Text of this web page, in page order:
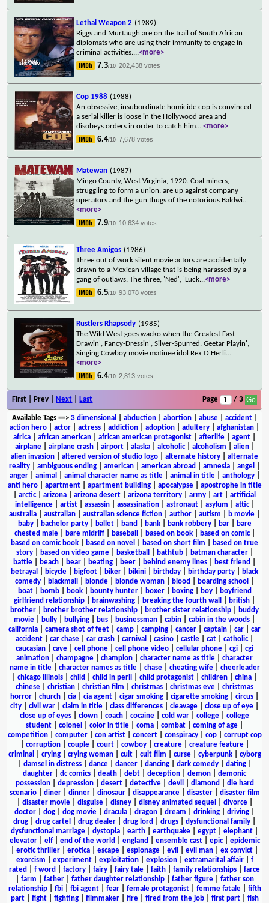
Lethal Weapon 2 (1989)
Riggs and Murtaugh are on the trail of South African
diplomats who are using their immunity to engage in
criminal activities....<more>
7.3/10 202,438 votes
Cop 1988 (1988)
An obsessive, insubordinate homicide cop is convinced
a serial killer is loose in the Hollywood area and
disobeys orders in order to catch him....<more>
6.4/10 7,678 votes
Matewan (1987)
Mingo County, West Virginia, 1920. Coal miners,
struggling to form a union, are up against company
operators and the gun thugs of the notorious Baldwi...
<more>
7.9/10 10,634 votes
Three Amigos (1986)
Three out of work silent movie actors are accidentally
drawn to a Mexican village that is being harassed by a
gang of outlaws. The three, 'Ned', 'Luck...<more>
6.5/10 93,078 votes
Rustlers Rhapsody (1985)
The Wild West goes wacko when the Greatest Fast-
Drawin', Fancy-Dressin', Silver-Spurred, Geetar Playin',
Singing Cowboy movie matinee idol Rex O'Herli...
<more>
6.4/10 2,813 votes
First | Prev | Next Last Page / 3
Available Tags==> 3 dimensional abduction| abortion| abuse| accident|
action hero
actor actress addiction adoption adultery afghanistan
africa
african american african american protagonist afterlife agent
airplane| airplane crash| airport| alaska| alcoholic| alcoholism alien|
alien invasion
altered version of studio logo alternate history
alternate
reality
ambiguous ending american american abroad amnesia angel
anger| animal animal character name as title| animal in title| anthology|
anti hero| apartment| apartment building| apocalypse| apostrophe in title
arctic| arizona arizona desert arizona territory army art
artificial
intelligence| artist| assassin| assassination| astronaut| asylum attic|
australia
australian australian science fiction author autism b movie
baby| bachelor party| ballet| band bank| bank robbery| bar|
bare
chested male| bare midriff| baseball based on book| based on comic|
based on comic book
based on novel based on short film
based on true
story| based on video game| basketball bathtub| batman character|
battle
beach bear beating beer behind enemy lines best friend
betrayal
bicycle bigfoot biker bikini birthday birthday party
black
comedy
blackmail blonde blonde woman blood boarding school
boat| bomb| book| bounty hunter| boxer| boxing| boy|
boyfriend
girlfriend relationship
brainwashing breaking the fourth wall british
brother
brother brother relationship brother sister relationship
buddy
movie
bully bullying bus businessman cabin cabin in the woods
california
camera shot of feet camp camping cancer captain car
car
accident
car chase car crash carnival casino castle cat catholic|
caucasian
cave cell phone cell phone video cellular phone cgi
cgi
animation
champagne champion character name as title
character
name in title| character names as title| chase| cheating wife| cheerleader
chicago illinois child child in peril child protagonist children china
chinese
christian christian film christmas christmas eve
christmas
horror
church cia cia agent cigar smoking cigarette smoking circus
city
civil war claim in title class differences cleavage close up of eye
close up of eyes
clown coach cocaine cold war college
college
student
colonel color in title coma combat coming of age
competition| computer| con artist| concert| conspiracy| cop| corrupt cop
corruption| couple| court| cowboy| creature| creature feature|
criminal
crying| crying woman| cult| cult film curse| cyberpunk| cyborg
damsel in distress| dance| dancer| dancing| dark comedy| dating|
daughter
dc comics death debt deception demon
demonic
possession| depression| desert| detective| devil diamond
die hard
scenario| diner| dinner| dinosaur| disappearance| disaster| disaster film
disaster movie| disguise| disney| disney animated sequel divorce|
doctor
dog dog movie dracula dragon dream drinking driving
drug
drug cartel drug dealer drug lord drugs dysfunctional family
dysfunctional marriage
dystopia earth earthquake egypt elephant
elevator| elf| end of the world england ensemble cast| epic| epidemic
erotic thriller erotica escape espionage evil evil man ex convict
exorcism
experiment| exploitation| explosion| extramarital affair| f
rated
f word factory fairy fairy tale faith family relationships
farce
farm father| father daughter relationship| father figure| father son
relationship| fbi| fbi agent| fear| female protagonist| femme fatale| fifth
part| fight| fighting| filmmaker| fire| fired from the job| first part| fish